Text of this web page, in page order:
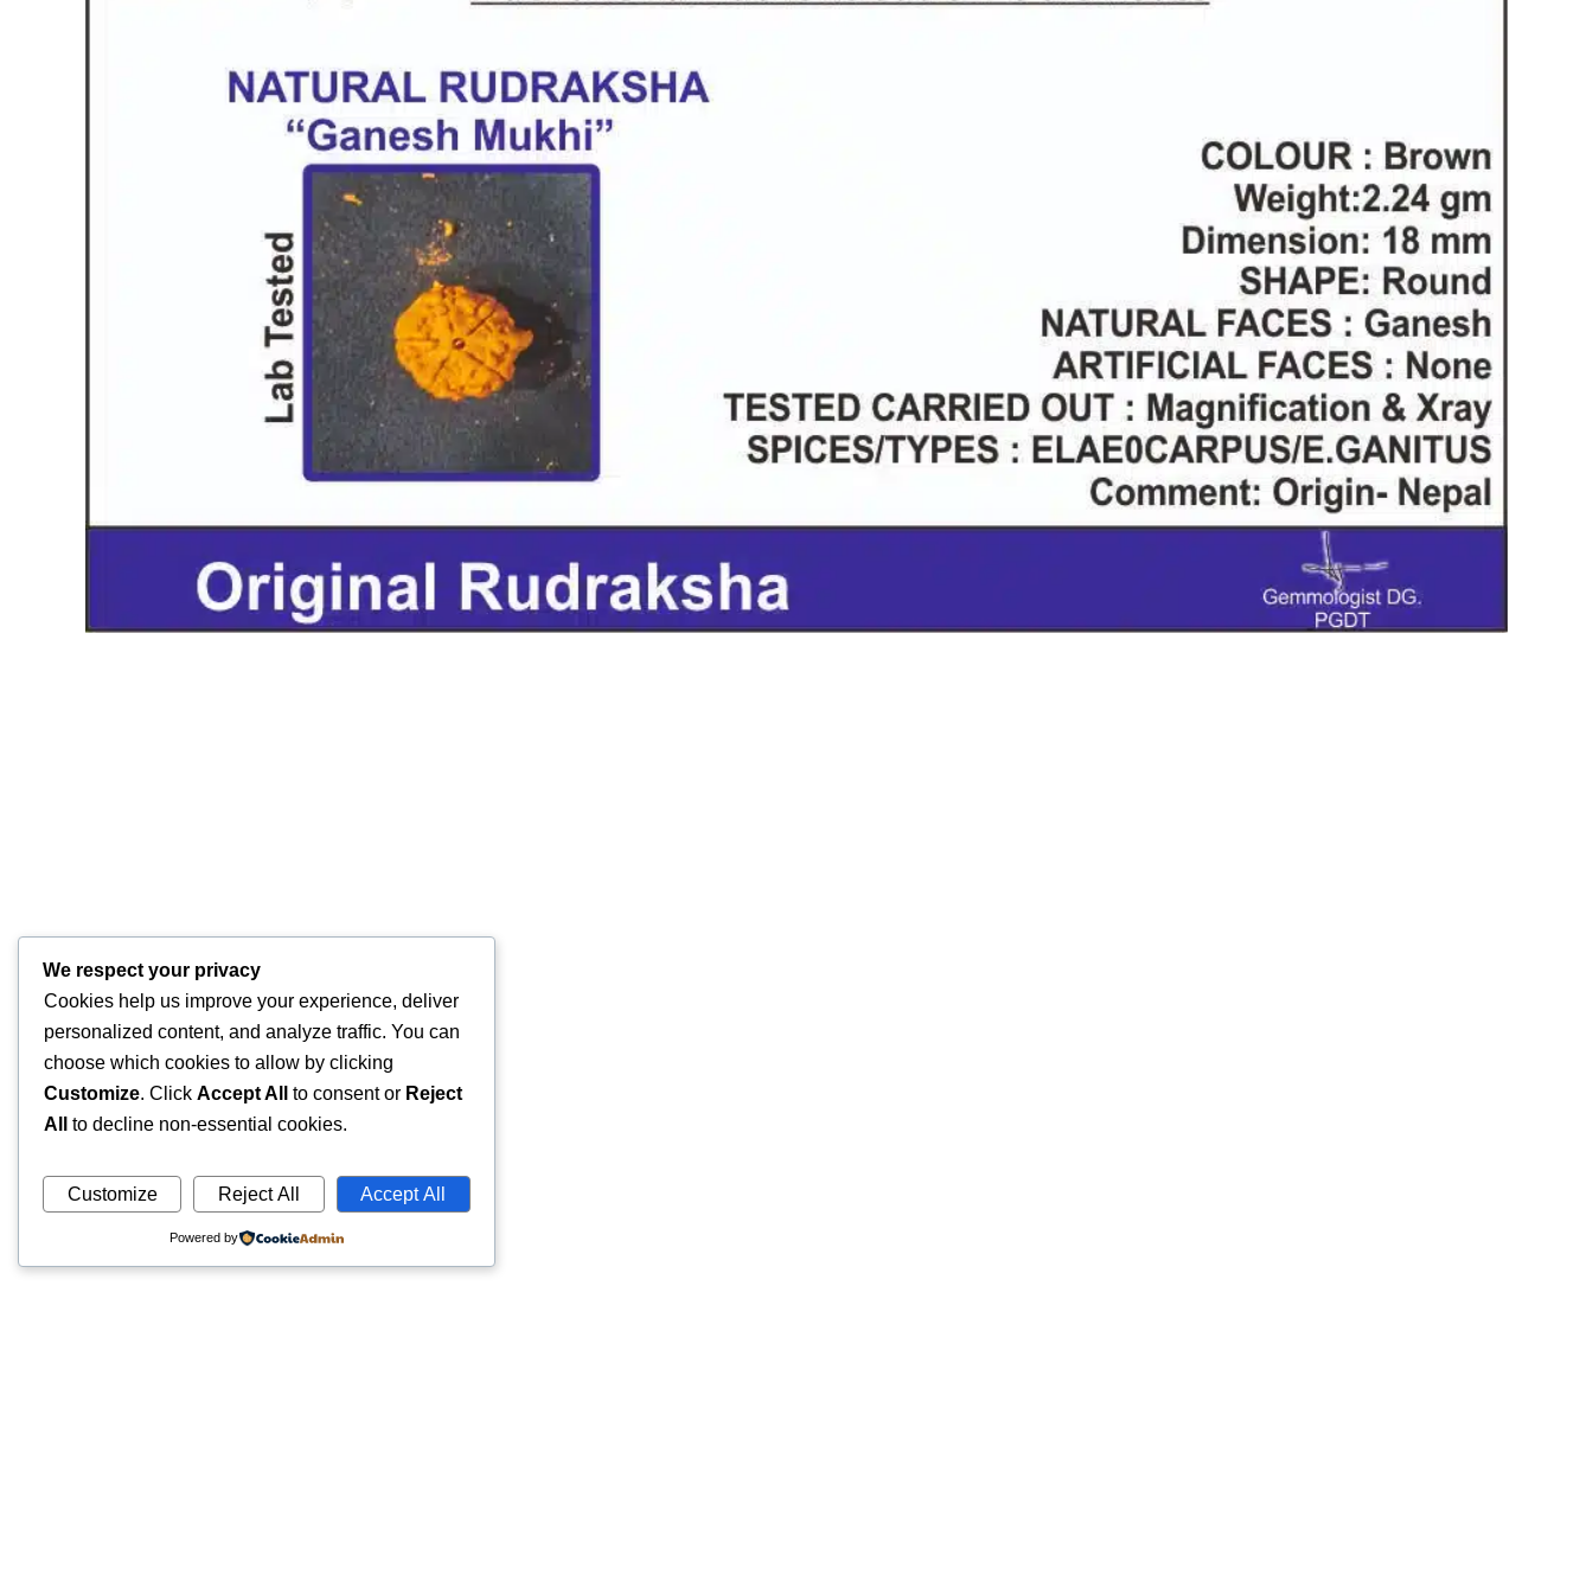
We respect your privacy
Cookies help us improve your experience, deliver
personalized content, and analyze traffic. You can
choose which cookies to allow by clicking
Customize. Click Accept All to consent or Reject
All
to decline non-essential cookies.
Customize Reject All Accept All
Powered by